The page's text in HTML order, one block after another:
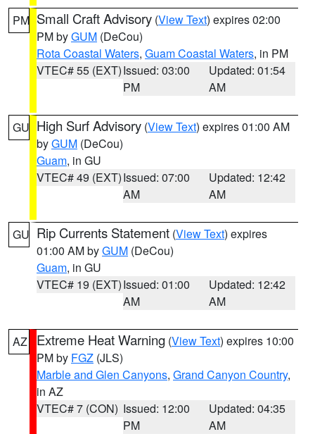
PM Small Craft Advisory (View Text) expires 02:00
PM byGUM (DeCou)
Rota Coastal Waters, Guam Coastal Waters, in PM
VTEC# 55 (EXT)Issued: 03:00
PM
Updated: 01:54
AM
GU High Surf Advisory (View Text) expires 01:00 AM
byGUM (DeCou)
Guam, in GU
VTEC# 49 (EXT)Issued: 07:00
AM
Updated: 12:42
AM
GU Rip Currents Statement (View Text) expires
01:00 AM byGUM (DeCou)
Guam, in GU
VTEC# 19 (EXT)Issued: 01:00
AM
Updated: 12:42
AM
AZ Extreme Heat Warning (View Text) expires 10:00
PM by FGZ (JLS)
Marble and Glen Canyons, Grand Canyon Country,
in AZ
VTEC# 7 (CON) Issued: 12:00
PM
Updated: 04:35
AM